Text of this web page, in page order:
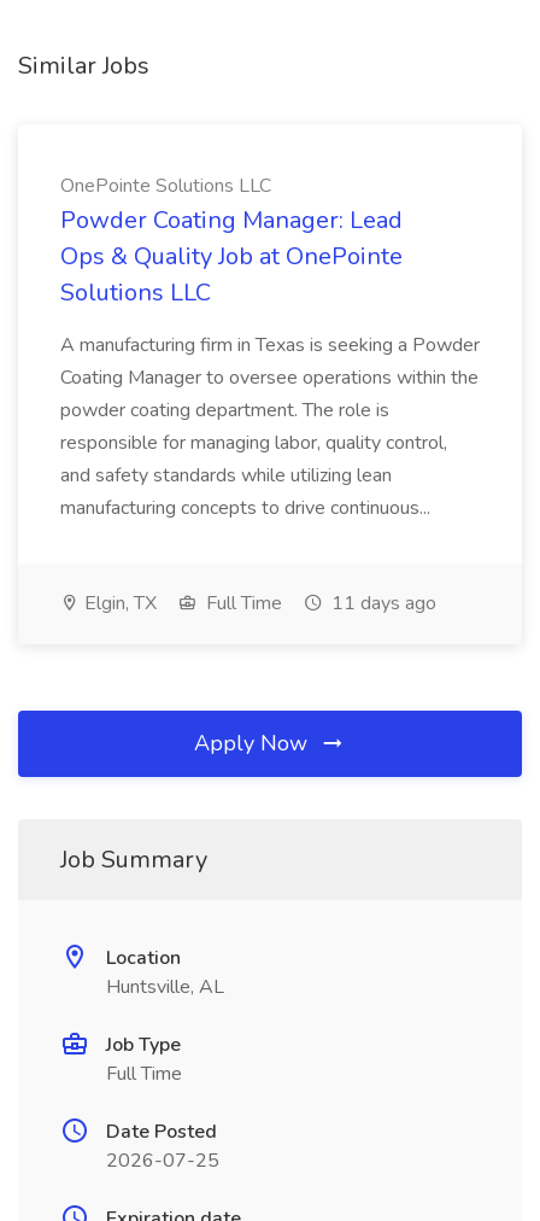
Similar Jobs
OnePointe Solutions LLC
Powder Coating Manager: Lead
Ops & Quality Job at OnePointe
Solutions LLC
A manufacturing firm in Texas is seeking a Powder
Coating Manager to oversee operations within the
powder coating department. The role is
responsible for managing labor, quality control,
and safety standards while utilizing lean
manufacturing concepts to drive continuous...
Elgin, TX Full Time 11 days ago
Apply Now
Job Summary
Location
Huntsville, AL
Job Type
Full Time
Date Posted
2026-07-25